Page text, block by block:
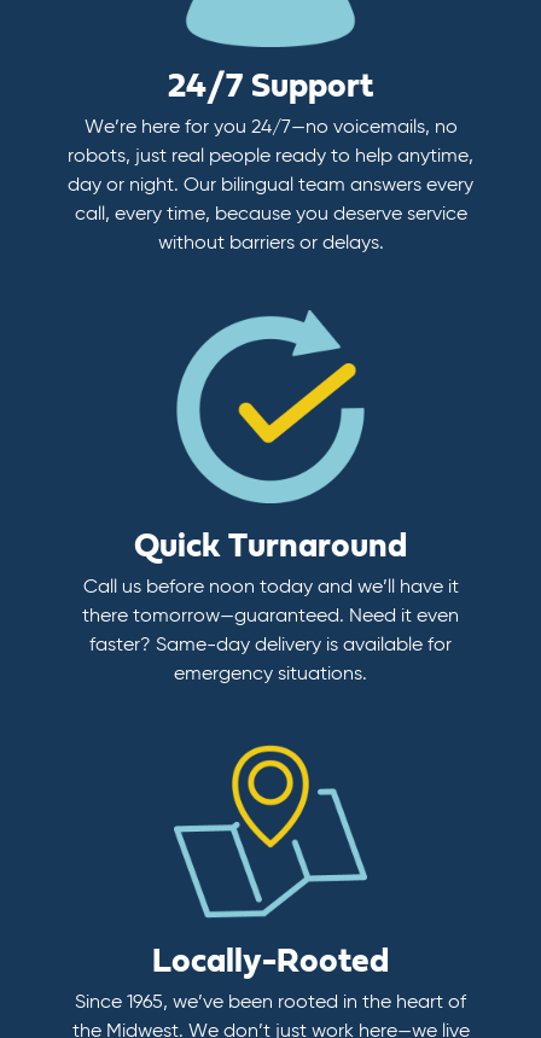
24/7 Support
We’re here for you 24/7—no voicemails, no
robots, just real people ready to help anytime,
day or night. Our bilingual team answers every
call, every time, because you deserve service
without barriers or delays.
Quick Turnaround
Call us before noon today and we’ll have it
there tomorrow—guaranteed. Need it even
faster? Same-day delivery is available for
emergency situations.
Locally-Rooted
Since 1965, we’ve been rooted in the heart of
the Midwest. We don’t just work here—we live